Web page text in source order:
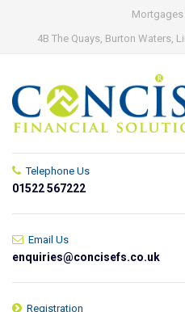
Mortgages
4B The Quays, Burton Waters,
Telephone Us
01522 567222
Email Us
enquiries@concisefs.co.uk
Registration